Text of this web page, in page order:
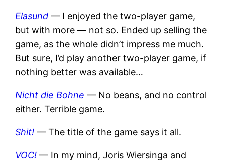
Elasund — I enjoyed the two-player game,
but with more — not so. Ended up selling the
game, as the whole didn’t impress me much.
But sure, I’d play another two-player game, if
nothing better was available…
Nicht die Bohne — No beans, and no control
either. Terrible game.
Shit! — The title of the game says it all.
VOC! — In my mind, Joris Wiersinga and